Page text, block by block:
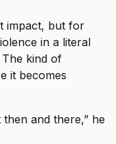
impact, but for
in a literal
kind of
it becomes
and there,” he